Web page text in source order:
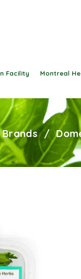
Facility Montreal
Brands/